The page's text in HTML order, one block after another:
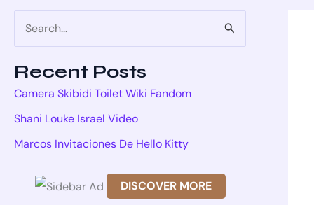
aRecent Posts
Camera Skibidi Toilet Wiki Fandom
Shani Louke Israel Video
Marcos Invitaciones De Hello Kitty
DISCOVER MORE